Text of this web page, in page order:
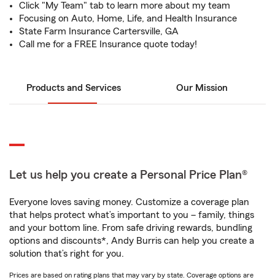
Click "My Team" tab to learn more about my team
Focusing on Auto, Home, Life, and Health Insurance
State Farm Insurance Cartersville, GA
Call me for a FREE Insurance quote today!
Products and Services Our Mission
Let us help you create a Personal Price Plan®
Everyone loves saving money. Customize a coverage plan
that helps protect what’s important to you – family, things
and your bottom line. From safe driving rewards, bundling
options and discounts*, Andy Burris can help you create a
solution that’s right for you.
Prices are based on rating plans that may vary by state. Coverage options are